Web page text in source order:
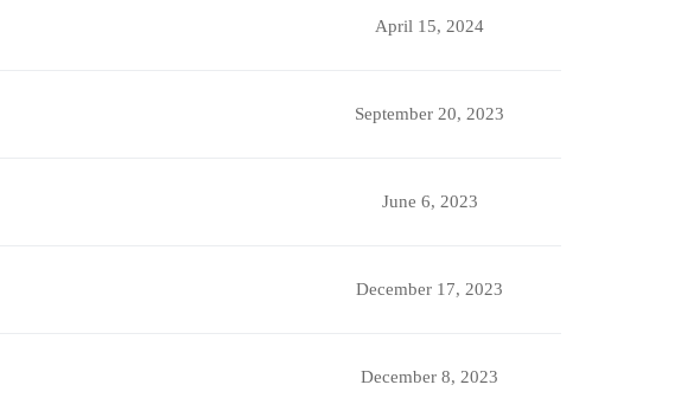
April 15, 2024
September 20, 2023
June 6, 2023
December 17, 2023
December 8, 2023